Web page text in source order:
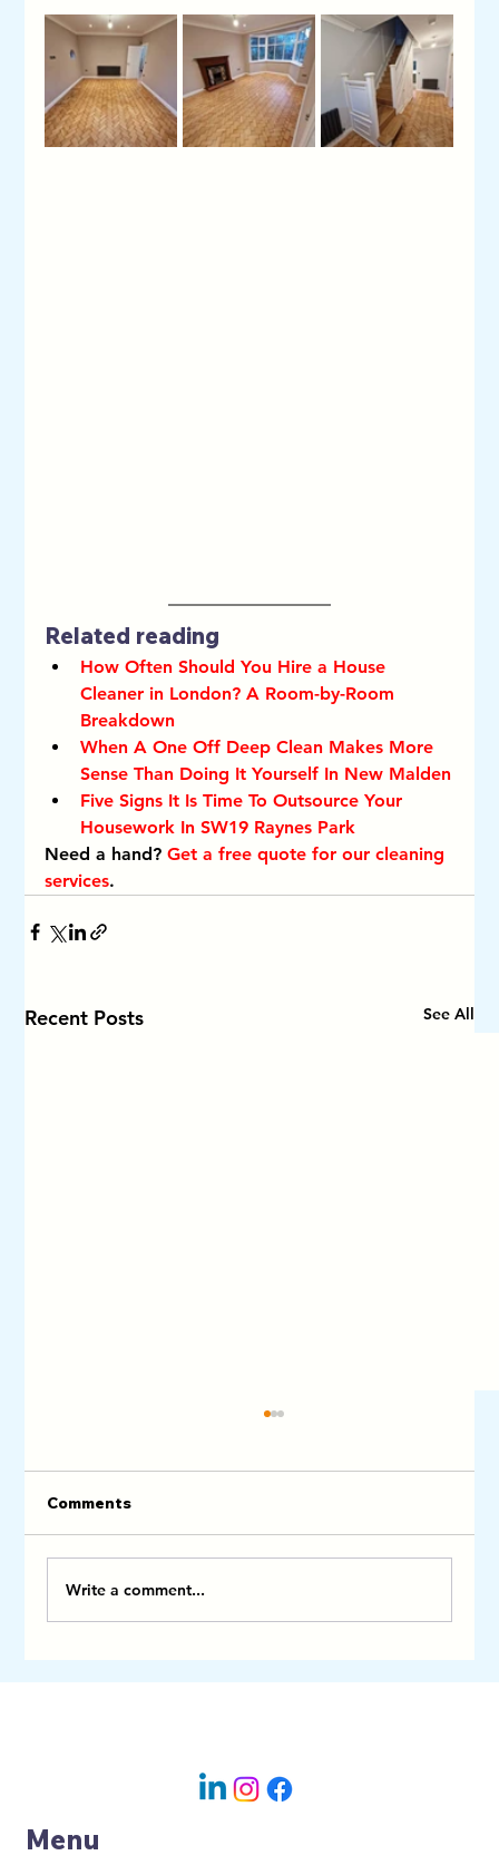
Related reading
How Often Should You Hire a House
Cleaner in London? A Room-by-Room
Breakdown
When A One Off Deep Clean Makes More
Sense Than Doing It Yourself In New Malden
Five Signs It Is Time To Outsource Your
Housework In SW19 Raynes Park
Need a hand? Get a free quote for our cleaning
services.
Recent Posts See All
Comments
Write a comment...
Menu